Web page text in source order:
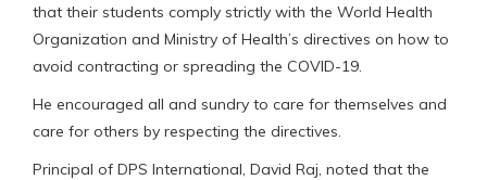
that their students comply strictly with the World Health
Organization and Ministry of Health’s directives on how to
avoid contracting or spreading the COVID-19.
He encouraged all and sundry to care for themselves and
care for others by respecting the directives.
Principal of DPS International, David Raj, noted that the